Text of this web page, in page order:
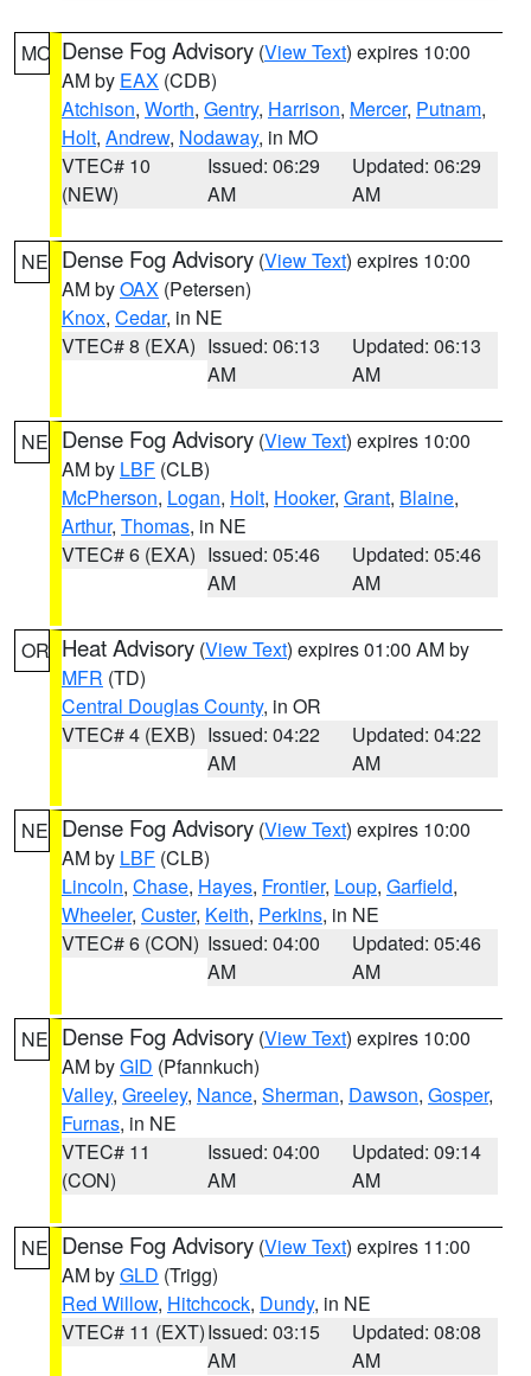
MO Dense Fog Advisory (View Text) expires 10:00
AM by EAX (CDB)
Atchison, Worth, Gentry, Harrison, Mercer, Putnam,
Holt, Andrew, Nodaway, in MO
VTEC# 10
(NEW)
Issued: 06:29
AM
Updated: 06:29
AM
NE Dense Fog Advisory (View Text) expires 10:00
AM byOAX (Petersen)
Knox, Cedar, in NE
VTEC# 8 (EXA) Issued: 06:13
AM
Updated: 06:13
AM
NE Dense Fog Advisory (View Text) expires 10:00
AM by LBF (CLB)
McPherson, Logan, Holt, Hooker, Grant, Blaine,
Arthur, Thomas, in NE
VTEC# 6 (EXA) Issued: 05:46
AM
Updated: 05:46
AM
OR Heat Advisory (View Text) expires 01:00 AM by
MFR (TD)
Central Douglas County, in OR
VTEC# 4 (EXB) Issued: 04:22
AM
Updated: 04:22
AM
NE Dense Fog Advisory (View Text) expires 10:00
AM by LBF (CLB)
Lincoln, Chase, Hayes, Frontier, Loup, Garfield,
Wheeler, Custer, Keith, Perkins, in NE
VTEC# 6 (CON) Issued: 04:00
AM
Updated: 05:46
AM
NE Dense Fog Advisory (View Text) expires 10:00
AM byGID (Pfannkuch)
Valley, Greeley, Nance, Sherman, Dawson, Gosper,
Furnas, in NE
VTEC# 11
(CON)
Issued: 04:00
AM
Updated: 09:14
AM
NE Dense Fog Advisory (View Text) expires 11:00
AM byGLD (Trigg)
Red Willow, Hitchcock, Dundy, in NE
VTEC# 11 (EXT)Issued: 03:15
AM
Updated: 08:08
AM